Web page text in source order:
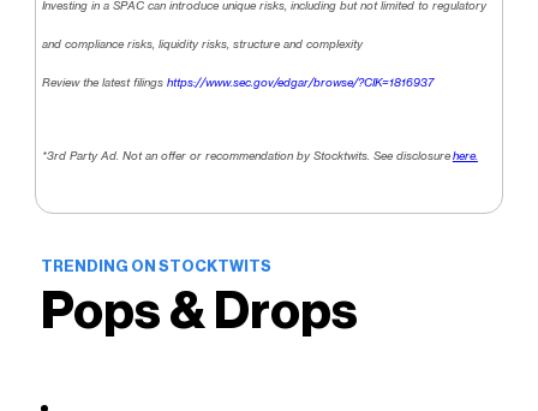
Investing in a SPAC can introduce unique risks, including but not limited to regulatory
and compliance risks, liquidity risks, structure and complexity
Review the latest filings https://www.sec.gov/edgar/browse/?CIK=1816937
*3rd Party Ad. Not an offer or recommendation by Stocktwits. See disclosurehere.
TRENDING ON STOCKTWITS
Pops & Drops